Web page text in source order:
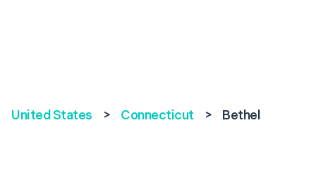
United States > Connecticut > Bethel